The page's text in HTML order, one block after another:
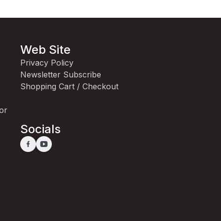
Web Site
Privacy Policy
Newsletter Subscribe
Shopping Cart / Checkout
Socials